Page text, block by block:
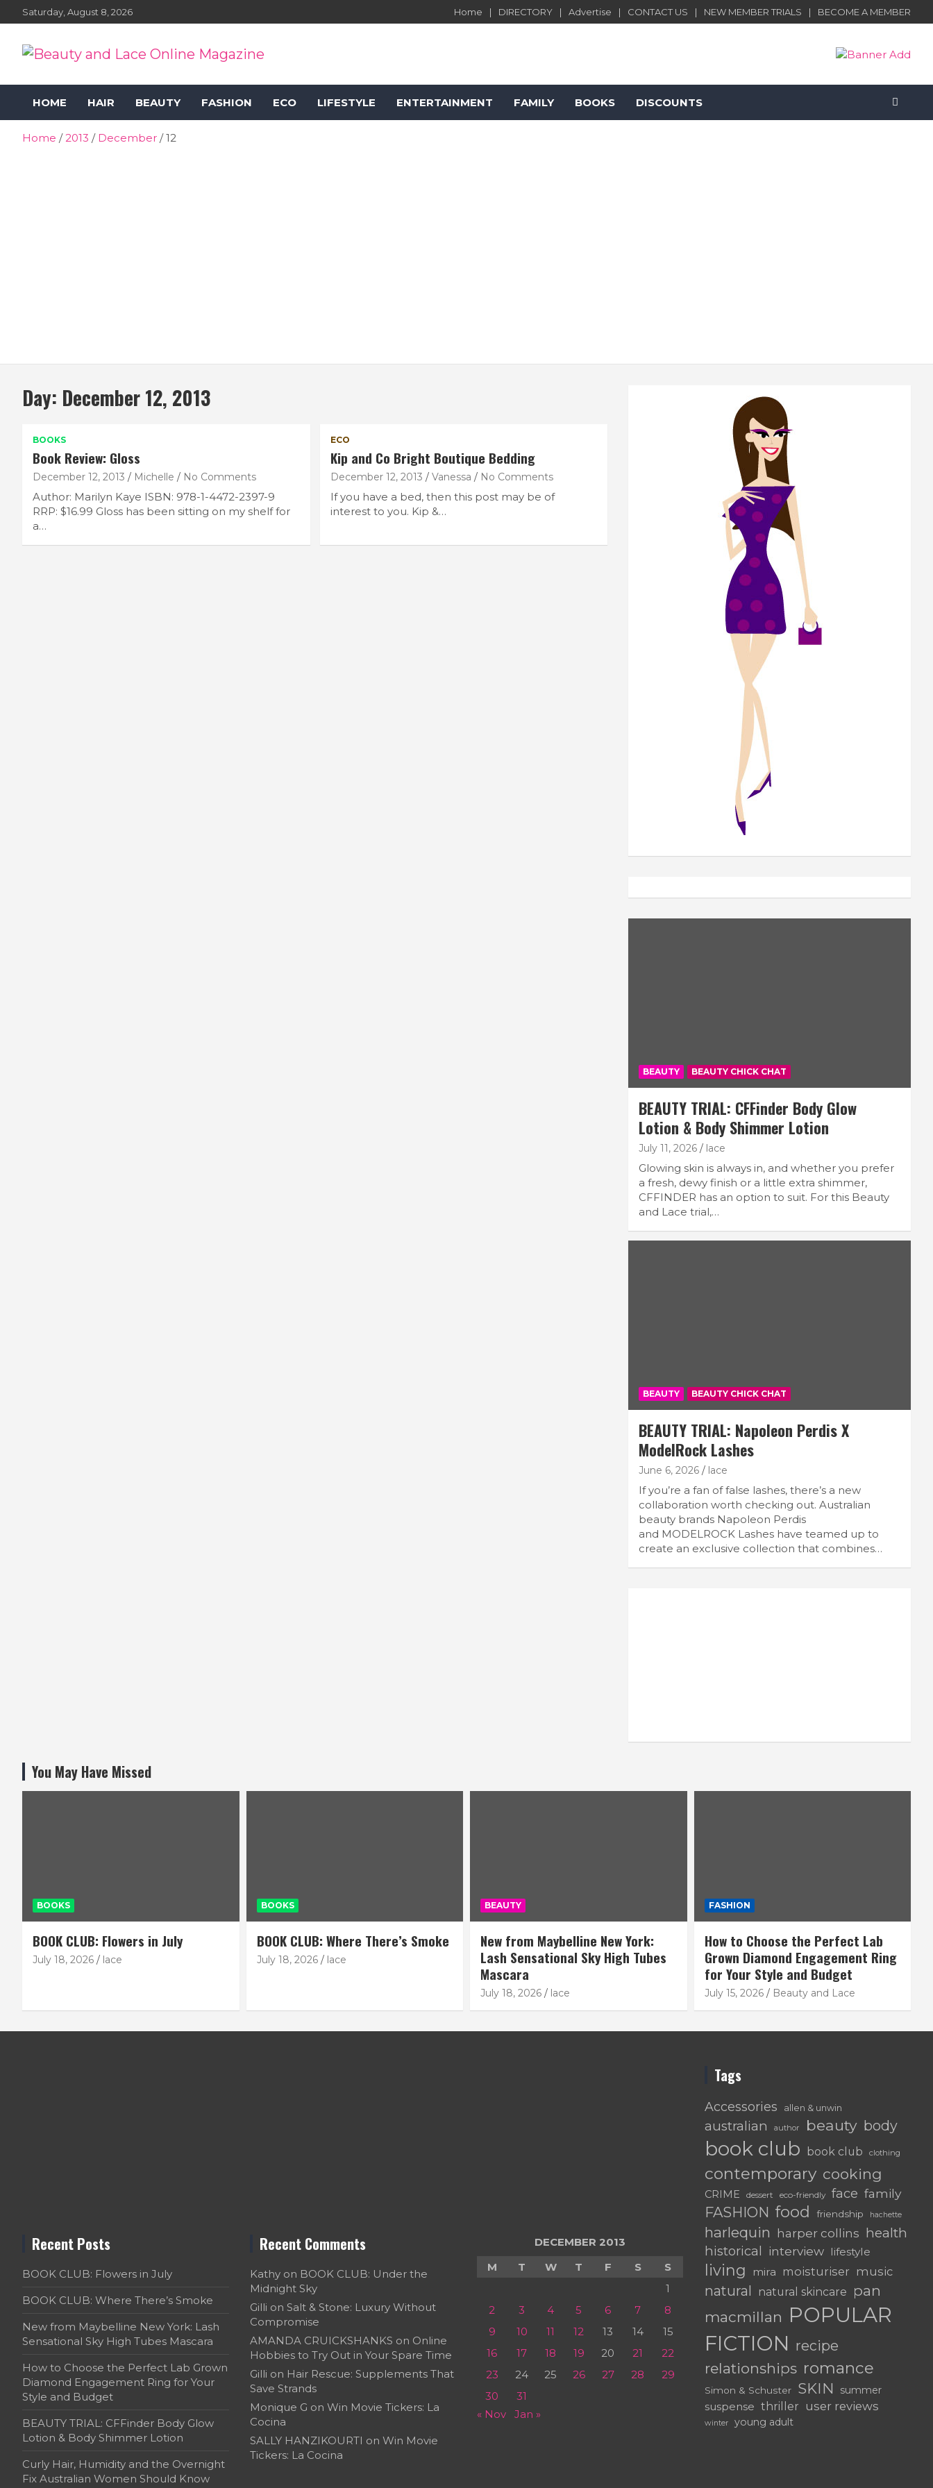
to
Saturday, August 8, 2026 Home DIRECTORY Advertise CONTACT US NEW MEMBER TRIALS BECOME A MEMBER
Beauty and Lace Online
Magazine
HOME HAIR BEAUTY FASHION ECO LIFESTYLE ENTERTAINMENT FAMILY BOOKS DISCOUNTS
Home 2013 December 12
Day: December 12, 2013
BOOKS
Book Review: Gloss
December 12, 2013 Michelle No Comments
Author: Marilyn Kaye ISBN: 978-1-4472-2397-9
RRP: $16.99 Gloss has been sitting on my shelf for
a…
ECO
Kip and Co Bright Boutique Bedding
December 12, 2013 Vanessa No Comments
If you have a bed, then this post may be of
interest to you. Kip &…
BEAUTY BEAUTY CHICK CHAT
BEAUTY TRIAL: CFFinder Body Glow
Lotion & Body Shimmer Lotion
July 11, 2026 lace
Glowing skin is always in, and whether you prefer
a fresh, dewy finish or a little extra shimmer,
CFFINDER has an option to suit. For this Beauty
and Lace trial,…
BEAUTY BEAUTY CHICK CHAT
BEAUTY TRIAL: Napoleon Perdis X
ModelRock Lashes
June 6, 2026 lace
If you’re a fan of false lashes, there’s a new
collaboration worth checking out. Australian
beauty brands Napoleon Perdis
and MODELROCK Lashes have teamed up to
create an exclusive collection that combines…
You May Have Missed
BOOKS
BOOK CLUB: Flowers in July
July 18, 2026 lace
BOOKS
BOOK CLUB: Where There’s Smoke
July 18, 2026 lace
BEAUTY
New from Maybelline New York:
Lash Sensational Sky High Tubes
Mascara
July 18, 2026 lace
FASHION
How to Choose the Perfect Lab
Grown Diamond Engagement Ring
for Your Style and Budget
July 15, 2026 Beauty and Lace
Recent Posts
BOOK CLUB: Flowers in July
BOOK CLUB: Where There’s Smoke
New from Maybelline New York: Lash
Sensational Sky High Tubes Mascara
How to Choose the Perfect Lab Grown
Diamond Engagement Ring for Your
Style and Budget
BEAUTY TRIAL: CFFinder Body Glow
Lotion & Body Shimmer Lotion
Curly Hair, Humidity and the Overnight
Fix Australian Women Should Know
Recent Comments
Kathyon BOOK CLUB: Under the
Midnight Sky
Gilli on Salt & Stone: Luxury Without
Compromise
AMANDA CRUICKSHANKS on Online
Hobbies to Try Out in Your Spare Time
Gilli on Hair Rescue: Supplements That
Save Strands
Monique G on Win Movie Tickers: La
Cocina
SALLY HANZIKOURTI on Win Movie
Tickers: La Cocina
DECEMBER 2013
M
T W T F S
S
1
2
3 4 5 6 7
8
9
10 11 12 13 14
15
16
17 18 19 20 21
22
23
24 25 26 27 28
29
30
31
« Nov
Jan »
Tags
Accessories allen & unwin
australian author beauty body
book club book club clothing
contemporary cooking
CRIME dessert eco-friendly face family
FASHION food friendship hachette
harlequin harper collins health
historical interview lifestyle
living mira moisturiser music
natural natural skincare
pan
macmillan POPULAR
FICTION recipe
relationships romance
Simon & Schuster SKIN summer
suspense thriller user reviews
winter young adult